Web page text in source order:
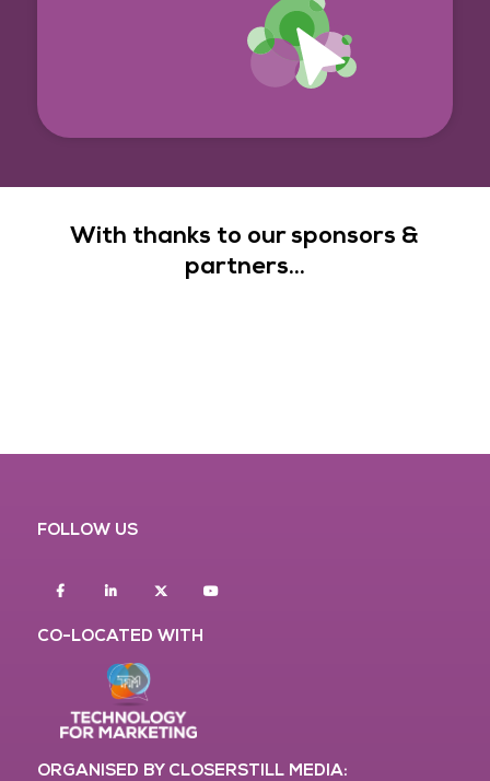
With thanks to our sponsors &
partners...
FOLLOW US
FacebookLinkedin twitter
CO-LOCATED WITH
ORGANISED BY CLOSERSTILL MEDIA: